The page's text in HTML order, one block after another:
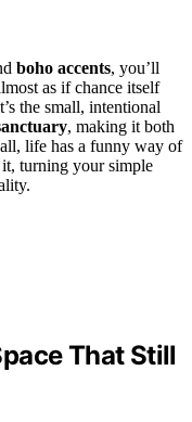
boho accents, you’ll
as if chance itself
the small, intentional
, making it both
life has a funny way of
turning your simple
That Still